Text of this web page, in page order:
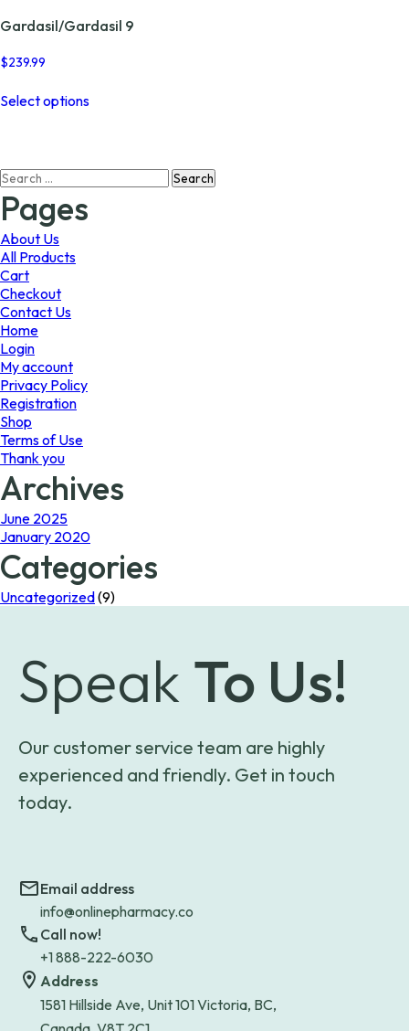
Gardasil/Gardasil 9
$239.99
Select optionsproduct
The
Search
for:
Pages
About Us
All Products
Cart
Checkout
Contact Us
Home
Login
My account
Privacy Policy
Registration
Shop
Terms of Use
Thank you
Archives
June 2025
January 2020
Categories
Uncategorized(9)
Speak To Us!
Our customer service team are highly
experienced and friendly. Get in touch
today.
Email address
info@onlinepharmacy.co
Call now!
+1 888-222-6030
Address
1581 Hillside Ave, Unit 101 Victoria, BC,